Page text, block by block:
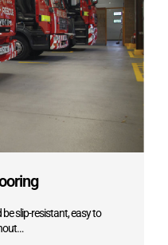
slip-resistant, easy to